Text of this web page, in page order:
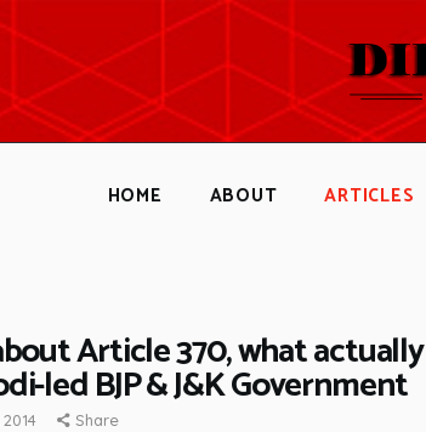
HOME ABOUT ARTICLES
HOME
ABOUT
ARTICLES
VIDEOS
Article 370, what
led BJP & J&K Government
Share